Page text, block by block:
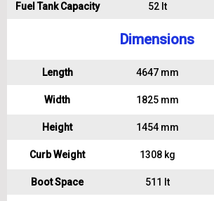
Fuel Tank Capacity 52 lt
Dimensions
Length 4647 mm
Width 1825 mm
Height 1454 mm
Curb Weight 1308 kg
Boot Space 511 lt